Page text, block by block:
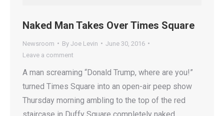
Naked Man Takes Over Times Square
Newsroom By Joe Levin
June 30, 2016
Leave a comment
A man screaming “Donald Trump, where are you!”
turned Times Square into an open-air peep show
Thursday morning ambling to the top of the red